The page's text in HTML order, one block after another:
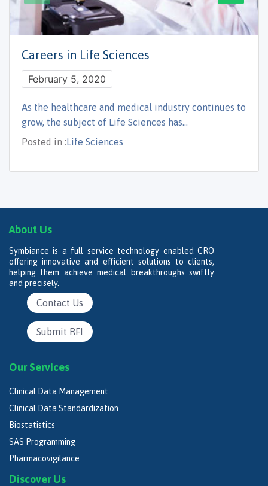
Careers in Life Sciences
February 5, 2020
As the healthcare and medical industry continues to
grow, the subject of Life Sciences has…
Posted in :Life Sciences
About Us
Symbiance is a full service technology enabled CRO
offering innovative and efficient solutions to clients,
helping them achieve medical breakthroughs swiftly
and precisely.
Contact Us
Submit RFI
Our Services
Clinical Data Management
Clinical Data Standardization
Biostatistics
SAS Programming
Pharmacovigilance
Discover Us